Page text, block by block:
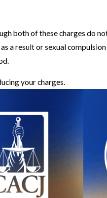
both of these charges do
a result or sexual
your charges.